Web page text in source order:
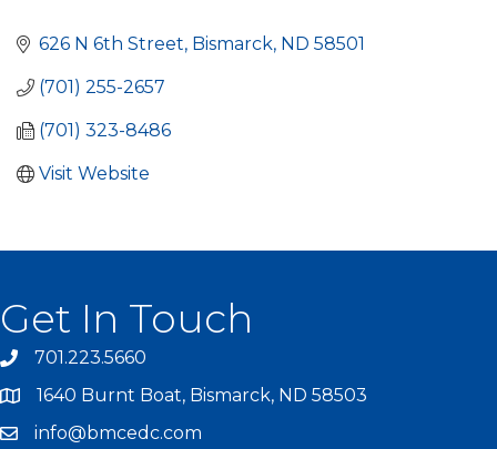
626 N 6th Street Bismarck ND 58501
(701) 255-2657
(701) 323-8486
Visit Website
Get In Touch
701.223.5660
1640 Burnt Boat, Bismarck, ND 58503
info@bmcedc.com